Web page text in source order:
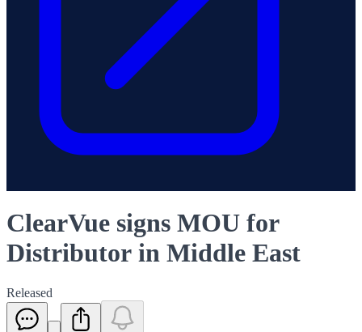
ClearVue signs MOU for
Distributor in Middle East
Released